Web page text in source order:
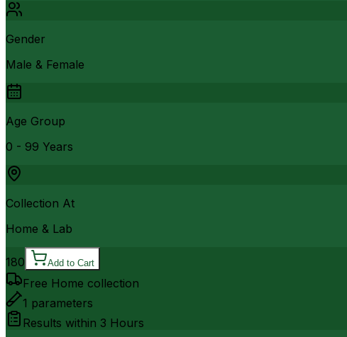
Gender
Male & Female
Age Group
0 - 99 Years
Collection At
Home & Lab
180 Add to Cart
Free Home collection
1 parameters
Results within 3 Hours